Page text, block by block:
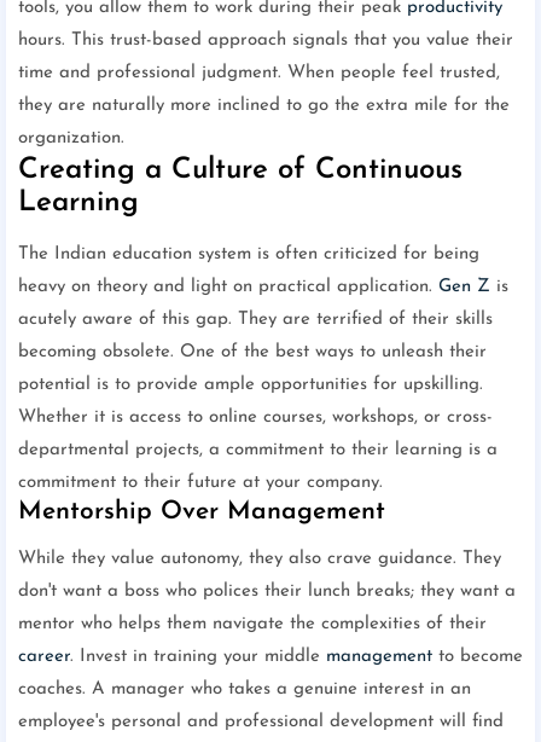
tools, you allow them to work during their peak productivity
hours. This trust-based approach signals that you value their
time and professional judgment. When people feel trusted,
they are naturally more inclined to go the extra mile for the
organization.
Creating a Culture of Continuous
Learning
The Indian education system is often criticized for being
heavy on theory and light on practical application. Gen Z is
acutely aware of this gap. They are terrified of their skills
becoming obsolete. One of the best ways to unleash their
potential is to provide ample opportunities for upskilling.
Whether it is access to online courses, workshops, or cross-
departmental projects, a commitment to their learning is a
commitment to their future at your company.
Mentorship Over Management
While they value autonomy, they also crave guidance. They
don't want a boss who polices their lunch breaks; they want a
mentor who helps them navigate the complexities of their
career. Invest in training your middle management to become
coaches. A manager who takes a genuine interest in an
employee's personal and professional development will find